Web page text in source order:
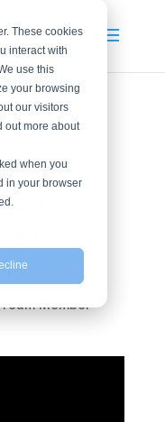
These cookies
interact with
use this
your browsing
our visitors
out more about
when you
in your browser
your
Team Member